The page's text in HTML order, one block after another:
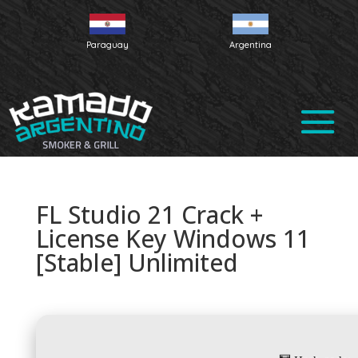
Paraguay Argentina
FL Studio 21 Crack +
License Key Windows 11
[Stable] Unlimited